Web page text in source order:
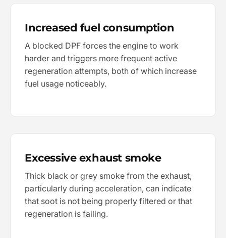
Increased fuel consumption
A blocked DPF forces the engine to work
harder and triggers more frequent active
regeneration attempts, both of which increase
fuel usage noticeably.
Excessive exhaust smoke
Thick black or grey smoke from the exhaust,
particularly during acceleration, can indicate
that soot is not being properly filtered or that
regeneration is failing.